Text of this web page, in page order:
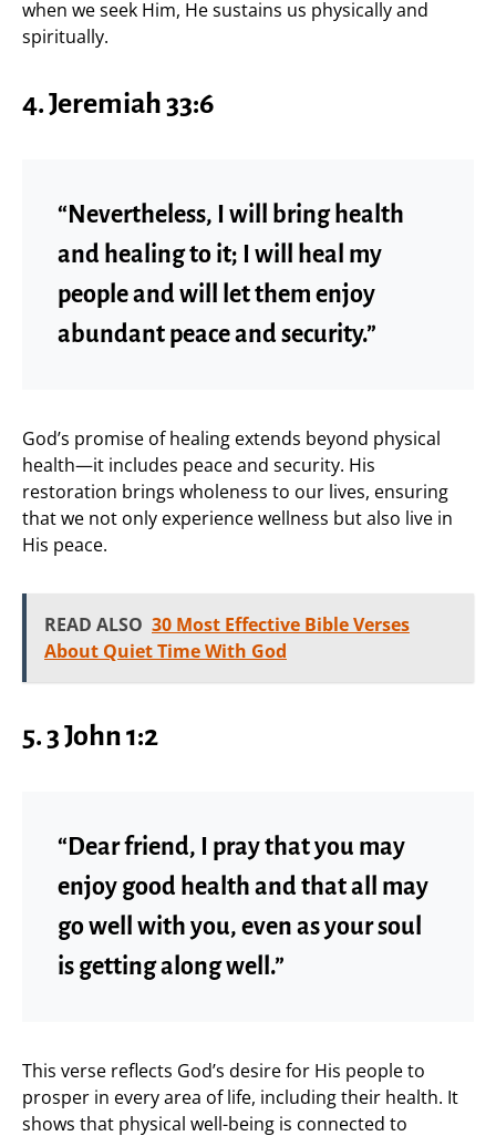
when we seek Him, He sustains us physically and
spiritually.
4. Jeremiah 33:6
“Nevertheless, I will bring health
and healing to it; I will heal my
people and will let them enjoy
abundant peace and security.”
God’s promise of healing extends beyond physical
health—it includes peace and security. His
restoration brings wholeness to our lives, ensuring
that we not only experience wellness but also live in
His peace.
READ ALSO 30 Most Effective Bible Verses
About Quiet Time With God
5. 3 John 1:2
“Dear friend, I pray that you may
enjoy good health and that all may
go well with you, even as your soul
is getting along well.”
This verse reflects God’s desire for His people to
prosper in every area of life, including their health. It
shows that physical well-being is connected to